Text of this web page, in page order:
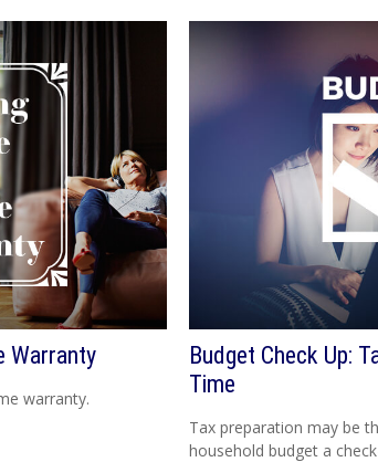
Warranty
warranty.
Budget Check Up:
Time
Tax preparation may be
household budget a